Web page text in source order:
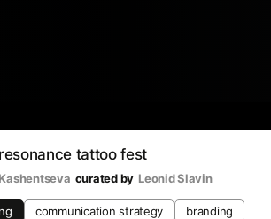
resonance tattoo fest
curated by Leonid Slavin
communication strategy
branding